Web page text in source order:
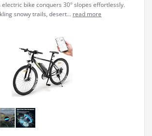
bike conquers 30° slopes effortlessly.
snowy trails, desert... read more